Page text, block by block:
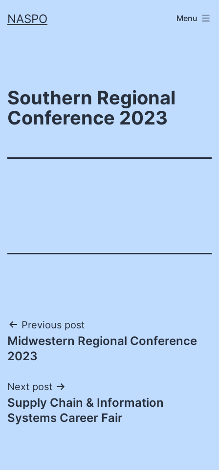
toNASPO Menu
Southern Regional
Conference 2023
Post
navigation
Previous post
Midwestern Regional Conference
2023
Next post
Supply Chain & Information
Systems Career Fair